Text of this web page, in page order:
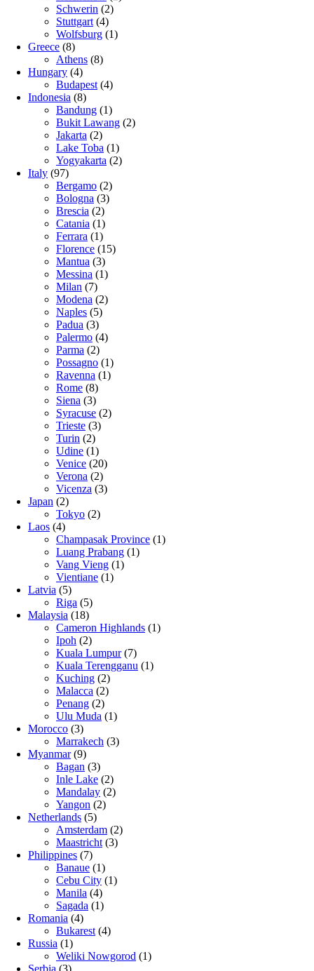
Schwerin (2)
Stuttgart (4)
Wolfsburg (1)
Greece (8)
Athens (8)
Hungary (4)
Budapest (4)
Indonesia (8)
Bandung (1)
Bukit Lawang (2)
Jakarta (2)
Lake Toba (1)
Yogyakarta (2)
Italy (97)
Bergamo (2)
Bologna (3)
Brescia (2)
Catania (1)
Ferrara (1)
Florence (15)
Mantua (3)
Messina (1)
Milan (7)
Modena (2)
Naples (5)
Padua (3)
Palermo (4)
Parma (2)
Possagno (1)
Ravenna (1)
Rome (8)
Siena (3)
Syracuse (2)
Trieste (3)
Turin (2)
Udine (1)
Venice (20)
Verona (2)
Vicenza (3)
Japan (2)
Tokyo (2)
Laos (4)
Champasak Province (1)
Luang Prabang (1)
Vang Vieng (1)
Vientiane (1)
Latvia (5)
Riga (5)
Malaysia (18)
Cameron Highlands (1)
Ipoh (2)
Kuala Lumpur(7)
Kuala Terengganu (1)
Kuching (2)
Malacca (2)
Penang (2)
Ulu Muda (1)
Morocco (3)
Marrakech (3)
Myanmar(9)
Bagan (3)
Inle Lake (2)
Mandalay (2)
Yangon (2)
Netherlands (5)
Amsterdam (2)
Maastricht (3)
Philippines (7)
Banaue (1)
Cebu City (1)
Manila (4)
Sagada (1)
Romania (4)
Bukarest (4)
Russia (1)
Weliki Nowgorod (1)
Serbia (3)